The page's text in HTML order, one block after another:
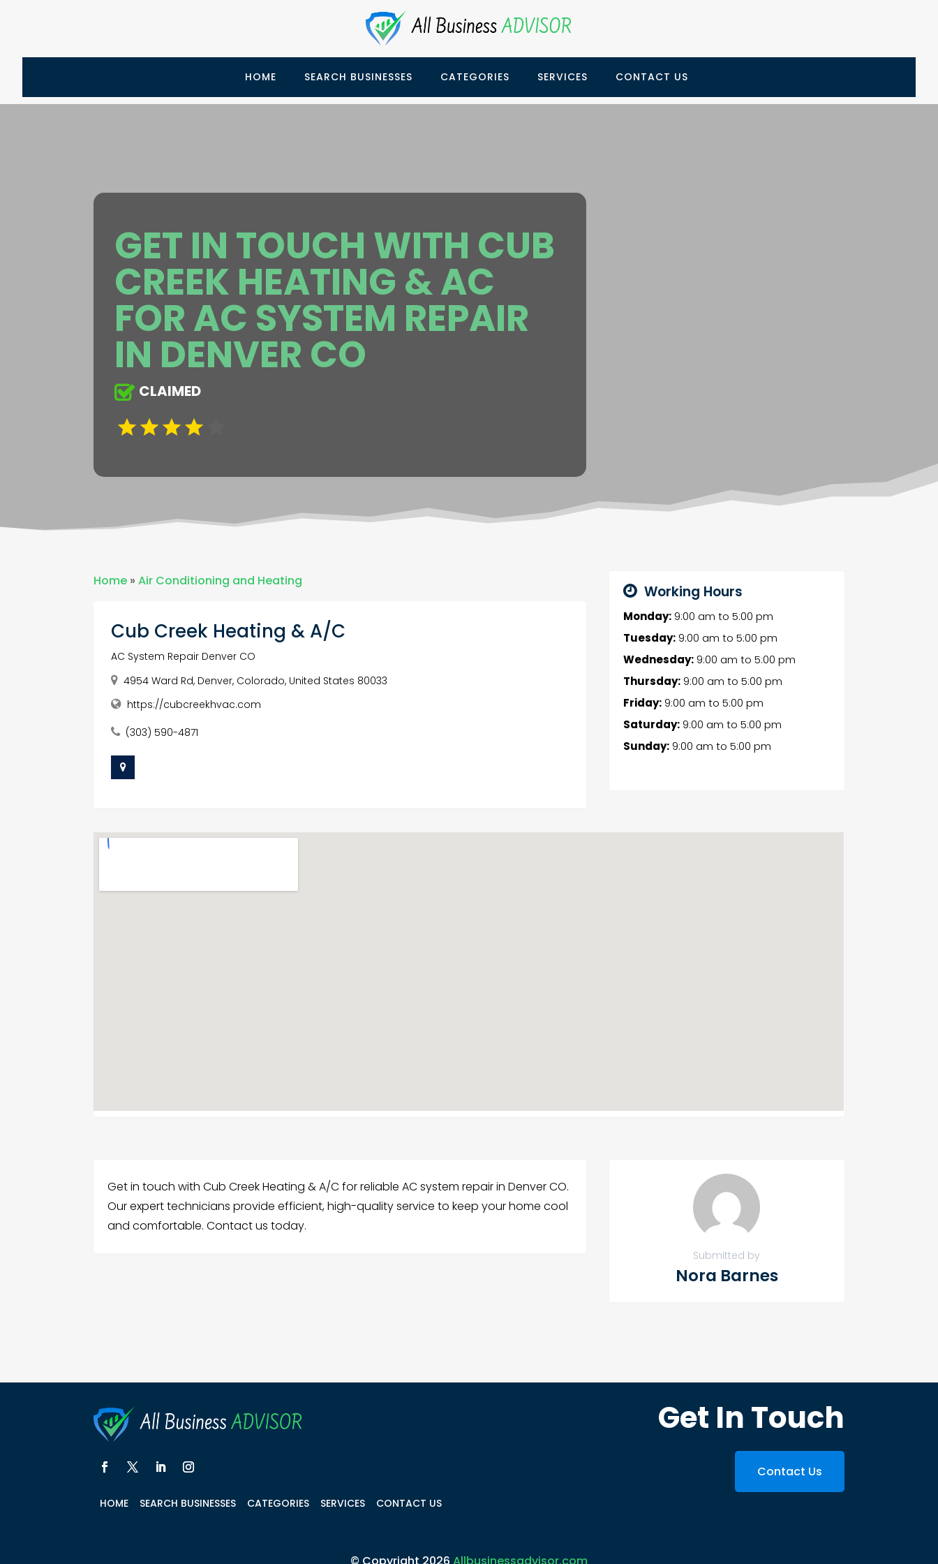
HOME SEARCH BUSINESSES CATEGORIES SERVICES CONTACT US
GET IN TOUCH WITH CUB
CREEK HEATING & AC
FOR AC SYSTEM REPAIR
IN DENVER CO
CLAIMED
Home »Air Conditioning and Heating
Cub Creek Heating & A/C
AC System Repair Denver CO
4954 Ward Rd, Denver, Colorado, United States 80033
https://cubcreekhvac.com
(303) 590-4871
Working Hours
Monday:9:00 am to 5:00 pm
Tuesday:9:00 am to 5:00 pm
Wednesday:9:00 am to 5:00 pm
Thursday:9:00 am to 5:00 pm
Friday:9:00 am to 5:00 pm
Saturday:9:00 am to 5:00 pm
Sunday:9:00 am to 5:00 pm
Get in touch with Cub Creek Heating & A/C for reliable AC system repair in Denver CO.
Our expert technicians provide efficient, high-quality service to keep your home cool
and comfortable. Contact us today.
Submitted by
Nora Barnes
HOME SEARCH BUSINESSES CATEGORIES SERVICES CONTACT US
Get In Touch
Contact Us